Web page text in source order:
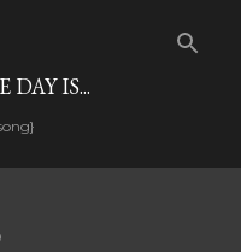
DAY IS...